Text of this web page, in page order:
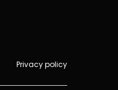
Privacy policy